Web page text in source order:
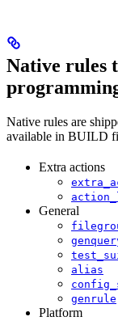
Native rules
Native rules are
available in BUILD
Extra actions
General
alias
genrule
Platform